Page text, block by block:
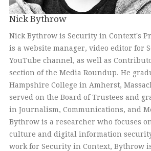
Nick Bythrow
Nick Bythrow is Security in Context's
is a website manager, video editor for
YouTube channel, as well as
section of the Media Roundup. He
Hampshire College in Amherst,
served on the Board of Trustees and
in Journalism, Communications, and
Bythrow is a researcher who focuses
culture and digital information
work for Security in Context, Bythrow